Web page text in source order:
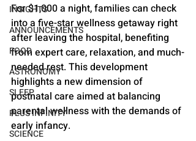
INSIGHTS
ANNOUNCEMENTS
FOOD
ASTRONOMY
SLEEP
PLUS INFINITY
SCIENCE
For $1,000 a night, families can check
into a five-star wellness getaway right
after leaving the hospital, benefiting
from expert care, relaxation, and much-
needed rest. This development
highlights a new dimension of
postnatal care aimed at balancing
parental wellness with the demands of
early infancy.